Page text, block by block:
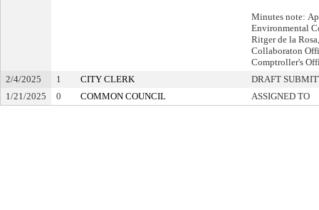
Minutes note:
Environmental
Ritger de la
Collaboraton
Comptroller's
2/4/2025
1 CITY CLERK
DRAFT
1/21/2025
0 COMMON COUNCIL ASSIGNED TO